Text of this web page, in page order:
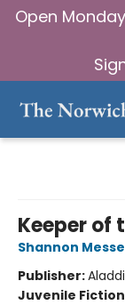
Open
Keeper of
Shannon
Publisher:
Juvenile Fiction